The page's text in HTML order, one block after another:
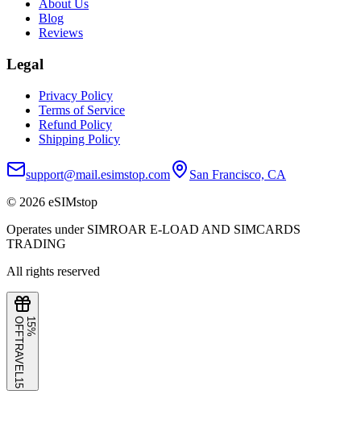
About Us
Blog
Reviews
Legal
Privacy Policy
Terms of Service
Refund Policy
Shipping Policy
support@mail.esimstop.com
San Francisco, CA
© 2026 eSIMstop
Operates under SIMROAR E-LOAD AND SIMCARDS
TRADING
All rights reserved
1
5
%
O
F
F
TRAVEL15